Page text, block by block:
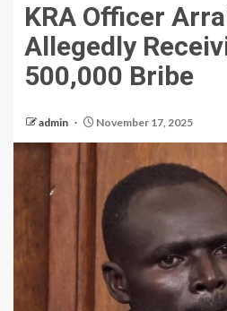
KRA Officer
Allegedly
500,000 Bribe
admin November 17, 2025